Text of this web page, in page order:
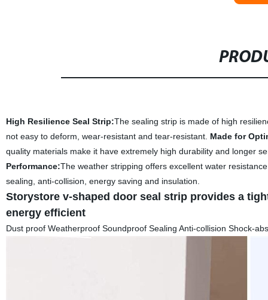
High Resilience Seal Strip:The sealing strip is made of high
not easy to deform, wear-resistant and tear-resistant. Made for
quality materials make it have extremely high durability and longer
Performance:The weather stripping offers excellent water
sealing, anti-collision, energy saving and insulation.
Storystore v-shaped door seal strip provides a
energy efficient
Dust proof Weatherproof Soundproof Sealing Anti-collision Shock-